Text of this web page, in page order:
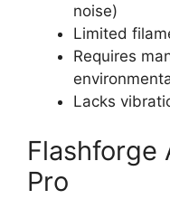
noise)
Limited
Requires
Lacks
Flashforge
Pro